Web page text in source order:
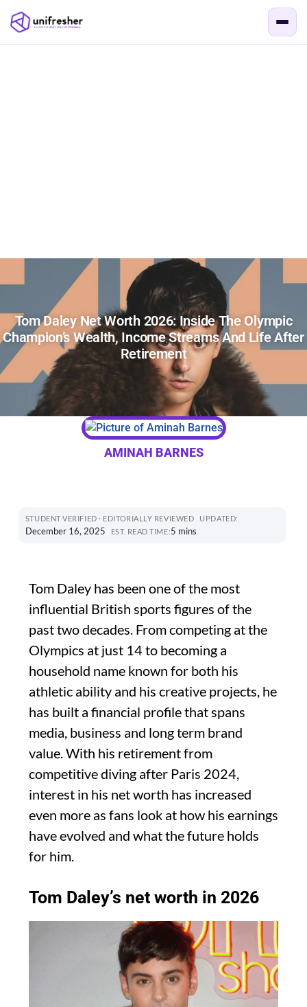
Tom Daley Net Worth 2026: Inside The Olympic
Champion’s Wealth, Income Streams And Life After
Retirement
AMINAH BARNES
STUDENT VERIFIED · EDITORIALLY REVIEWED UPDATED:
December 16, 2025 EST. READ TIME:5 mins
Tom Daley has been one of the most
influential British sports figures of the
past two decades. From competing at the
Olympics at just 14 to becoming a
household name known for both his
athletic ability and his creative projects, he
has built a financial profile that spans
media, business and long term brand
value. With his retirement from
competitive diving after Paris 2024,
interest in his net worth has increased
even more as fans look at how his earnings
have evolved and what the future holds
for him.
Tom Daley’s net worth in 2026